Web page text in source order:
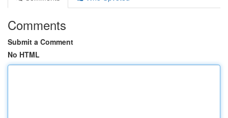
Comments
Submit a Comment
No HTML